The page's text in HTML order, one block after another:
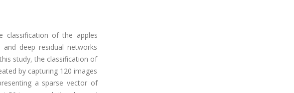
of the apples
deep residual networks
study, the classification of
by capturing 120 images
a sparse vector of